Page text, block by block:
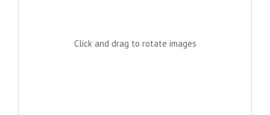
Click and drag to rotate images